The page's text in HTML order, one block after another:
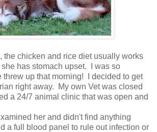
the chicken and rice diet usually works
she has stomach upset. I was so
threw up that morning! I decided to get
right away. My own Vet was closed
a 24/7 animal clinic that was open and
her and didn't find anything
a full blood panel to rule out infection or